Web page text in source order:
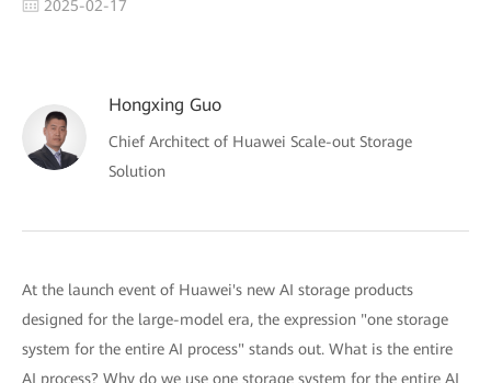
2025-02-17
Hongxing Guo
Chief Architect of Huawei Scale-out Storage
Solution
At the launch event of Huawei's new AI storage products
designed for the large-model era, the expression "one storage
system for the entire AI process" stands out. What is the entire
AI process? Why do we use one storage system for the entire AI